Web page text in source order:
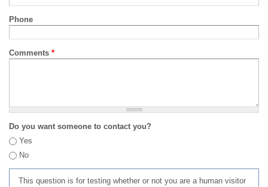
Phone
Comments *
Do you want someone to contact you?
Yes
No
This question is for testing whether or not you are a human visitor